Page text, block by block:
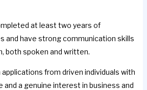
at least two years of
and have strong communication skills
both spoken and written.
from driven individuals with
a genuine interest in business and